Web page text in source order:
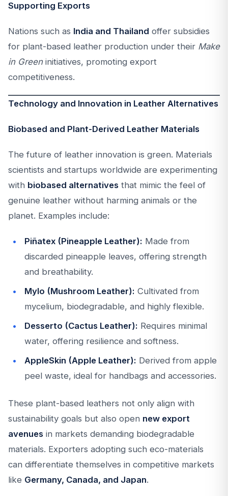
Supporting Exports
Nations such as India and Thailand offer subsidies
for plant-based leather production under their Make
in Greeninitiatives, promoting export
competitiveness.
Technology and Innovation in Leather Alternatives
Biobased and Plant-Derived Leather Materials
The future of leather innovation is green. Materials
scientists and startups worldwide are experimenting
with biobased alternatives that mimic the feel of
genuine leather without harming animals or the
planet. Examples include:
Piñatex (Pineapple Leather): Made from
discarded pineapple leaves, offering strength
and breathability.
Mylo (Mushroom Leather): Cultivated from
mycelium, biodegradable, and highly flexible.
Desserto (Cactus Leather): Requires minimal
water, offering resilience and softness.
AppleSkin (Apple Leather): Derived from apple
peel waste, ideal for handbags and accessories.
These plant-based leathers not only align with
sustainability goals but also open new export
avenues in markets demanding biodegradable
materials. Exporters adopting such eco-materials
can differentiate themselves in competitive markets
like Germany, Canada, and Japan.